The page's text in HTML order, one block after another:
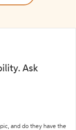
Ask
and do they have the